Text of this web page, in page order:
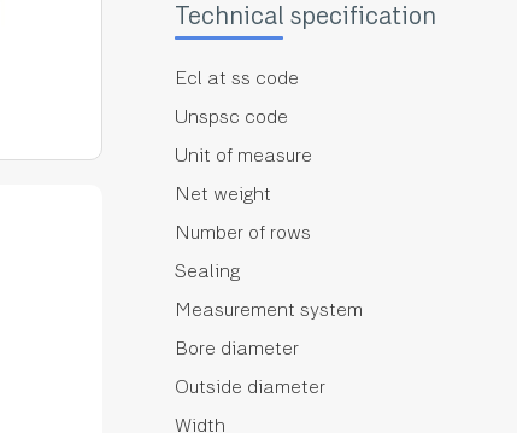
Technical specification
Ecl at ss code
Unspsc code
Unit of measure
Net weight
Number of rows
Sealing
Measurement system
Bore diameter
Outside diameter
Width